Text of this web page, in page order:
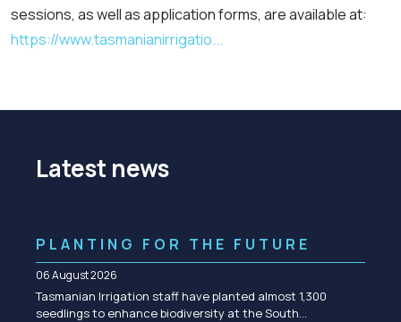
sessions, as well as application forms, are available at:
https://www.tasmanianirrigatio...
Latest news
PLANTING FOR THE FUTURE
06 August 2026
Tasmanian Irrigation staff have planted almost 1,300
seedlings to enhance biodiversity at the South…